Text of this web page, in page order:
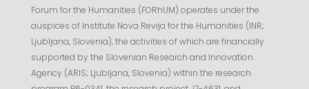
Forum for the Humanities (FORhUM) operates under the
auspices of Institute Nova Revija for the Humanities (INR;
Ljubljana, Slovenia), the activities of which are financially
supported by the Slovenian Research and Innovation
Agency (ARIS; Ljubljana, Slovenia) within the research